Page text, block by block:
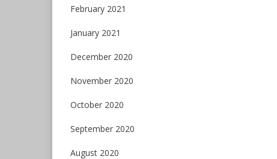
February 2021
January 2021
December 2020
November 2020
October 2020
September 2020
August 2020